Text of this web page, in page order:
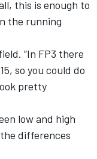
this is enough to
the running
“In FP3 there
so you could do
pretty
low and high
differences